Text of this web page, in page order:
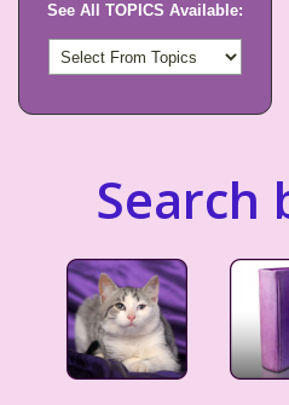
See All TOPICS Available:
Search